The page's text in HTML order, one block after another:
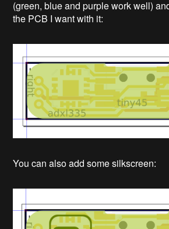
(green, blue and purple work well)
the PCB I want with it:
You can also add some silkscreen: